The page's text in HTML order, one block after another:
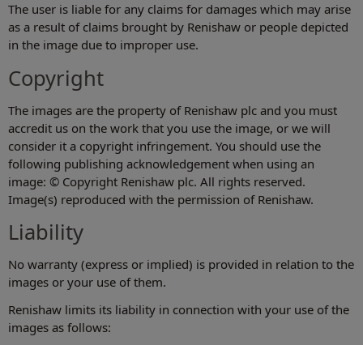
The user is liable for any claims for damages which may arise
as a result of claims brought by Renishaw or people depicted
in the image due to improper use.
Copyright
The images are the property of Renishaw plc and you must
accredit us on the work that you use the image, or we will
consider it a copyright infringement. You should use the
following publishing acknowledgement when using an
image: © Copyright Renishaw plc. All rights reserved.
Image(s) reproduced with the permission of Renishaw.
Liability
No warranty (express or implied) is provided in relation to the
images or your use of them.
Renishaw limits its liability in connection with your use of the
images as follows: